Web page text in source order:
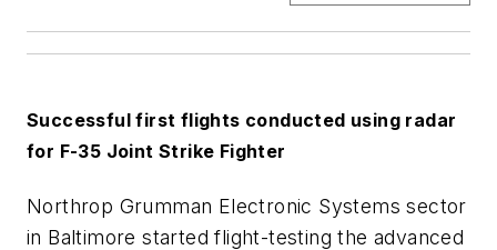
Successful first flights conducted using radar
for F-35 Joint Strike Fighter
Northrop Grumman Electronic Systems sector
in Baltimore started flight-testing the advanced